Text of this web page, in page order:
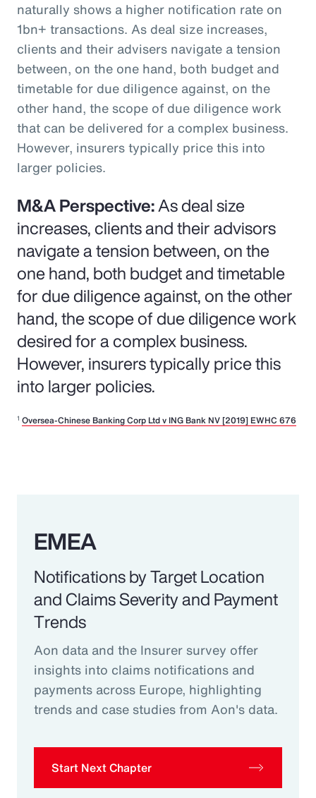
naturally shows a higher notification rate on
1bn+ transactions. As deal size increases,
clients and their advisers navigate a tension
between, on the one hand, both budget and
timetable for due diligence against, on the
other hand, the scope of due diligence work
that can be delivered for a complex business.
However, insurers typically price this into
larger policies.
M&A Perspective:As deal size
increases, clients and their advisors
navigate a tension between, on the
one hand, both budget and timetable
for due diligence against, on the other
hand, the scope of due diligence work
desired for a complex business.
However, insurers typically price this
into larger policies.
1 Oversea-Chinese Banking Corp Ltd v ING Bank NV [2019] EWHC 676
EMEA
Notifications by Target Location
and Claims Severity and Payment
Trends
Aon data and the Insurer survey offer
insights into claims notifications and
payments across Europe, highlighting
trends and case studies from Aon's data.
Start Next Chapter